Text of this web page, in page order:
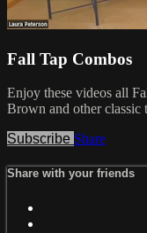
Fall Tap Combos
Enjoy these videos all
Brown and other classic
Subscribe Share
Share with your friends